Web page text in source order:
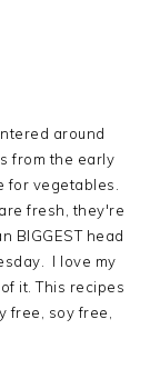
around
from the early
for vegetables.
fresh, they're
BIGGEST head
I love my
it. This recipes
free, soy free,